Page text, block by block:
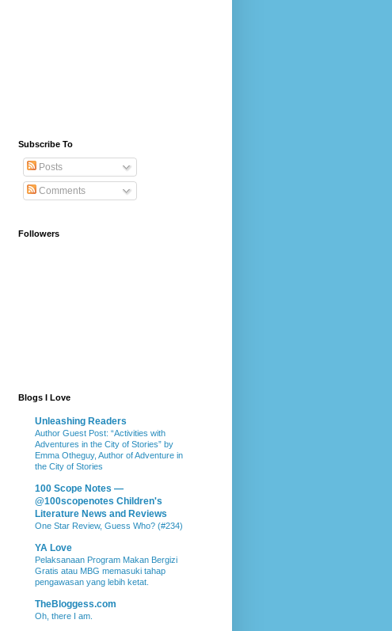
Subscribe To
Posts
Comments
Followers
Blogs I Love
Unleashing Readers
Author Guest Post: “Activities with
Adventures in the City of Stories” by
Emma Otheguy, Author of Adventure in
the City of Stories
100 Scope Notes —
@100scopenotes Children's
Literature News and Reviews
One Star Review, Guess Who? (#234)
YA Love
Pelaksanaan Program Makan Bergizi
Gratis atau MBG memasuki tahap
pengawasan yang lebih ketat.
TheBloggess.com
Oh, there I am.